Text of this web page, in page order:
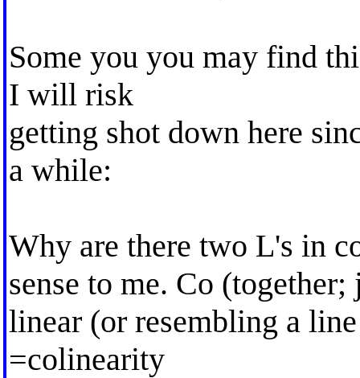
Some you you may find
I will risk
getting shot down here
a while:
Why are there two L's in
sense to me. Co
linear (or resembling a
=colinearity